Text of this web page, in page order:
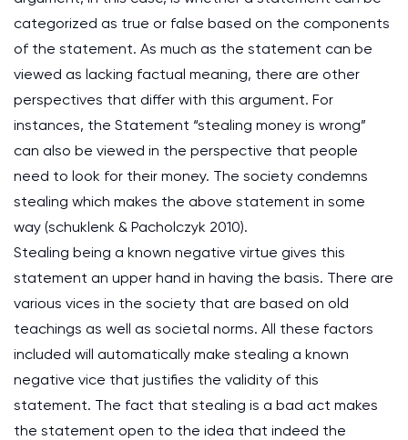
categorized as true or false based on the components
of the statement. As much as the statement can be
viewed as lacking factual meaning, there are other
perspectives that differ with this argument. For
instances, the Statement “stealing money is wrong”
can also be viewed in the perspective that people
need to look for their money. The society condemns
stealing which makes the above statement in some
way (schuklenk & Pacholczyk 2010).
Stealing being a known negative virtue gives this
statement an upper hand in having the basis. There are
various vices in the society that are based on old
teachings as well as societal norms. All these factors
included will automatically make stealing a known
negative vice that justifies the validity of this
statement. The fact that stealing is a bad act makes
the statement open to the idea that indeed the